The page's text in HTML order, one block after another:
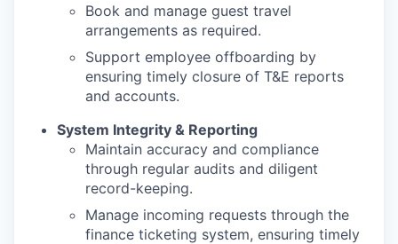
Book and manage guest travel
arrangements as required.
Support employee offboarding by
ensuring timely closure of T&E reports
and accounts.
System Integrity & Reporting
Maintain accuracy and compliance
through regular audits and diligent
record-keeping.
Manage incoming requests through the
finance ticketing system, ensuring timely